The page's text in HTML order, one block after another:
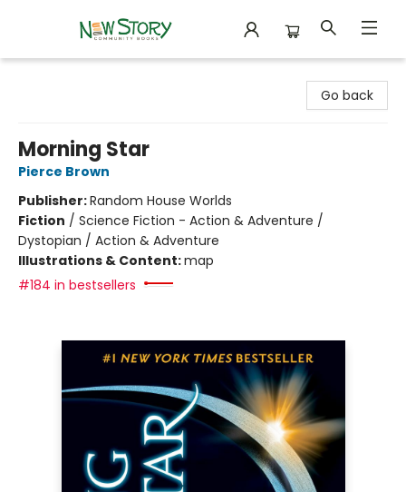
Go back
Morning Star
Pierce Brown
Publisher:Random House Worlds
Fiction / Science Fiction - Action & Adventure /
Dystopian / Action & Adventure
Illustrations & Content:map
#184 in bestsellers